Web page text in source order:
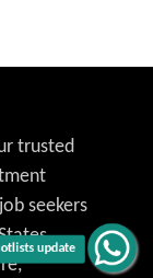
update
trusted
seekers